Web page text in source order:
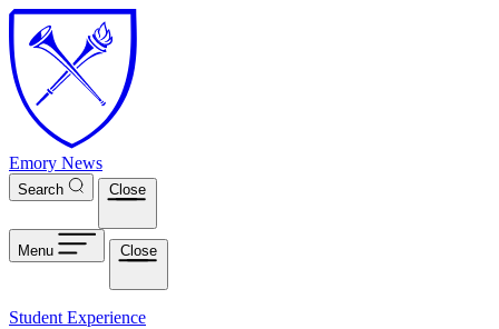
Skip to main content
Emory News
Search Close
Menu Close
Student Experience